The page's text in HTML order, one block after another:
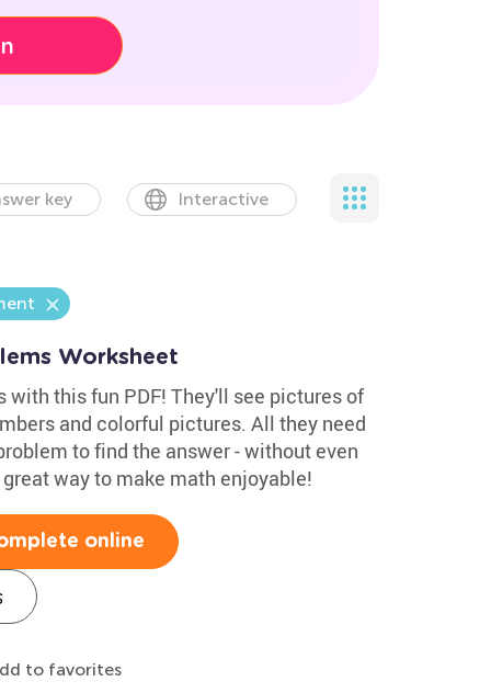
key Interactive
Worksheet
this fun PDF! They'll see pictures of
and colorful pictures. All they need
to find the answer - without even
way to make math enjoyable!
online
to favorites